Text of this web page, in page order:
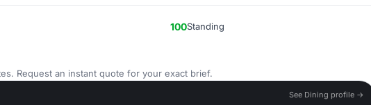
100Standing
Request an instant quote for your exact brief.
See Dining profile →